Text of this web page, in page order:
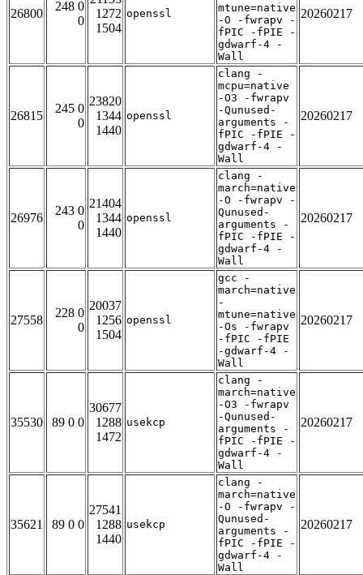
26800
248 0
0
1272
1504
openssl
mtune=native
-O -fwrapv -
fPIC -fPIE -
gdwarf-4 -
Wall
20260217
26815
245 0
0
23820
1344
1440
openssl
clang -
mcpu=native
-O3 -fwrapv
-Qunused-
arguments -
fPIC -fPIE -
gdwarf-4 -
Wall
20260217
26976
243 0
0
21404
1344
1440
openssl
clang -
march=native
-O -fwrapv -
Qunused-
arguments -
fPIC -fPIE -
gdwarf-4 -
Wall
20260217
27558
228 0
0
20037
1256
1504
openssl
gcc -
march=native
-
mtune=native
-Os -fwrapv
-fPIC -fPIE
-gdwarf-4 -
Wall
20260217
35530 89 0 0
30677
1288
1472
usekcp
clang -
march=native
-O3 -fwrapv
-Qunused-
arguments -
fPIC -fPIE -
gdwarf-4 -
Wall
20260217
35621 89 0 0
27541
1288
1440
usekcp
clang -
march=native
-O -fwrapv -
Qunused-
arguments -
fPIC -fPIE -
gdwarf-4 -
Wall
20260217